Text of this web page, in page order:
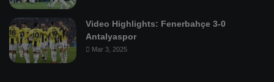
Video Highlights: Fenerbahçe 3-0
Antalyaspor
Mar 3, 2025